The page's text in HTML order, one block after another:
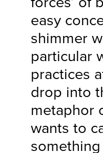
easy
shimmer
particular
practices
drop into
metaphor
wants to